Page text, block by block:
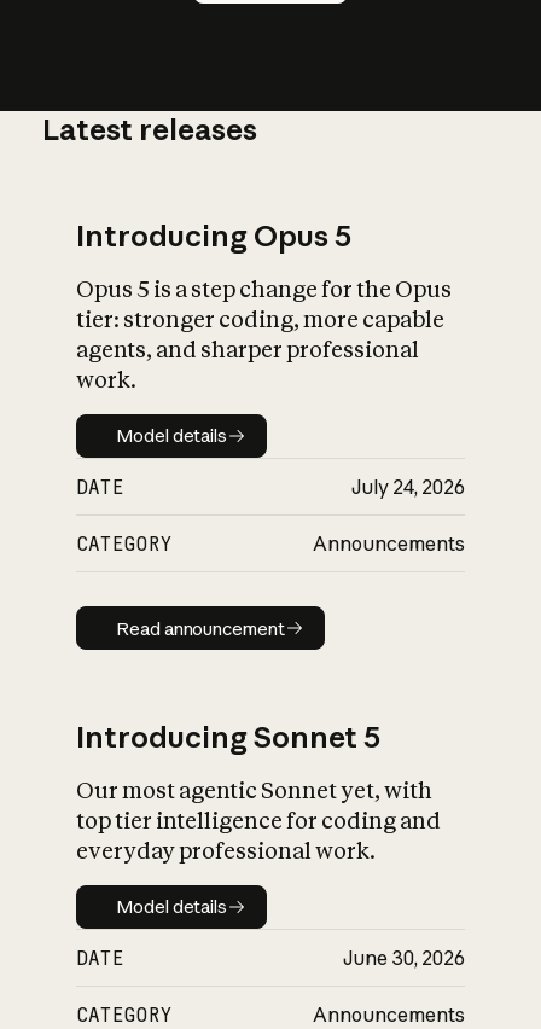
What is AI’s
impact on
Latest releases
Introducing Opus 5
Opus 5 is a step change for the Opus
tier: stronger coding, more capable
agents, and sharper professional
work.
Model details
Model details
DATE July 24, 2026
CATEGORY Announcements
Read announcement
Read announcement
Introducing Sonnet 5
Our most agentic Sonnet yet, with
top tier intelligence for coding and
everyday professional work.
Model details
Model details
DATE June 30, 2026
CATEGORY Announcements